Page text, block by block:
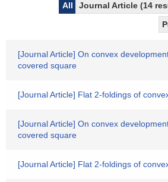
All
Journal Article (14
[Journal Article] On convex
covered square
[Journal Article] Flat 2-foldings of
[Journal Article] On convex
covered square
[Journal Article] Flat 2-foldings of